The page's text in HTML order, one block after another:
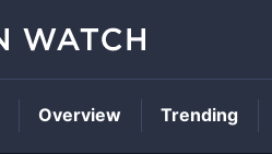
Overview Trending